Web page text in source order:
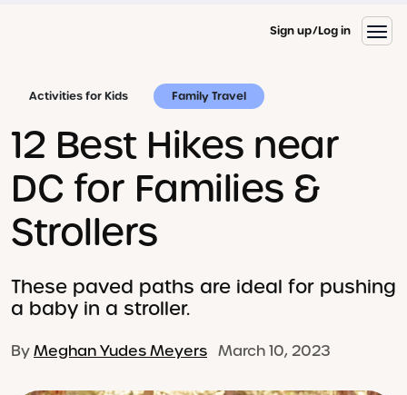
Sign up Log in
Activities for Kids Family Travel
12 Best Hikes near
DC for Families &
Strollers
These paved paths are ideal for pushing
a baby in a stroller.
ByMeghan Yudes Meyers March 10, 2023